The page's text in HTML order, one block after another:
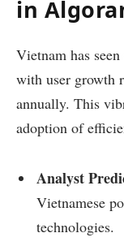
in
Vietnam has
with user growth
annually. This
adoption of
Analyst
Vietnamese
technologies.